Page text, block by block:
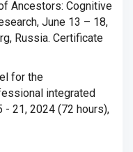
Ancestors: Cognitive
June 13 – 18,
Russia. Certificate
for the
integrated
- 21, 2024 (72 hours),